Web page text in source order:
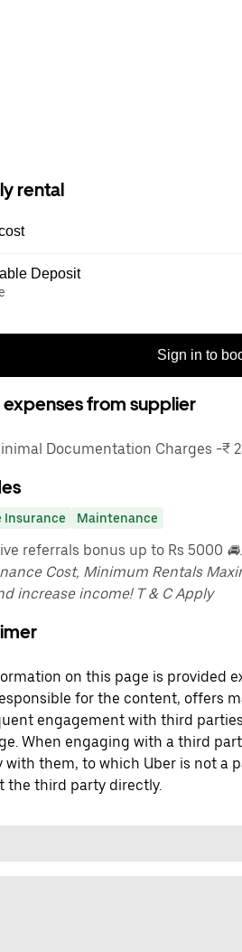
rental
Deposit
Sign in to
from supplier
Documentation Charges -₹
Insurance Maintenance
referrals bonus up to Rs 5000 🚘
Cost, Minimum Rentals
increase income! T & C Apply
on this page is provided
for the content, offers
engagement with third
When engaging with a third
with them, to which Uber is not a
the third party directly.